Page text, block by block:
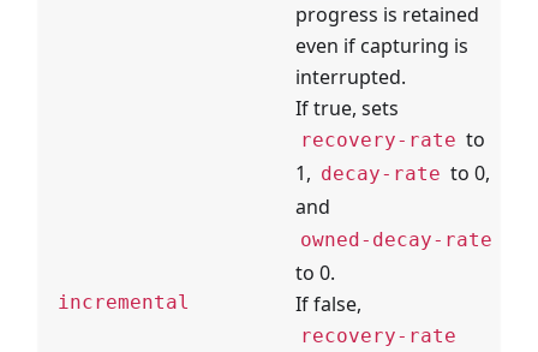
incremental
progress is retained
even if capturing is
interrupted.
If true, sets
recovery-rate to
1, decay-rate to 0,
and
owned-decay-rate
to 0.
If false,
recovery-rate